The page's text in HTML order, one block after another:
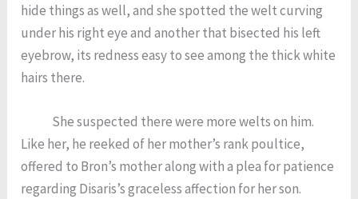
hide things as well, and she spotted the welt curving
under his right eye and another that bisected his left
eyebrow, its redness easy to see among the thick white
hairs there.
She suspected there were more welts on him.
Like her, he reeked of her mother’s rank poultice,
offered to Bron’s mother along with a plea for patience
regarding Disaris’s graceless affection for her son.